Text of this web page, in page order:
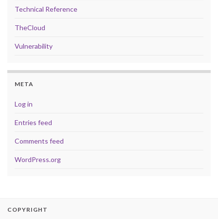
Technical Reference
TheCloud
Vulnerability
META
Log in
Entries feed
Comments feed
WordPress.org
COPYRIGHT